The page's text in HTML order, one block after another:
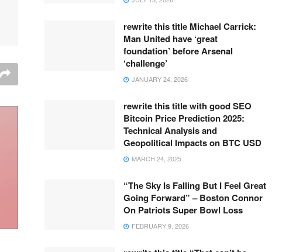
rewrite this title Michael Carrick:
Man United have ‘great
foundation’ before Arsenal
‘challenge’
JANUARY 24, 2026
rewrite this title with good SEO
Bitcoin Price Prediction 2025:
Technical Analysis and
Geopolitical Impacts on BTC USD
MARCH 24, 2025
“The Sky Is Falling But I Feel Great
Going Forward” – Boston Connor
On Patriots Super Bowl Loss
FEBRUARY 9, 2026